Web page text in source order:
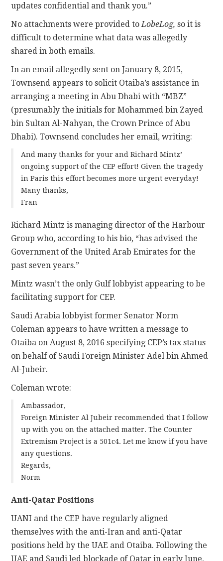
updates confidential and thank you.”
No attachments were provided toLobeLog,so it is
difficult to determine what data was allegedly
shared in both emails.
In an email allegedly sent on January 8, 2015,
Townsend appears to solicit Otaiba’s assistance in
arranging a meeting in Abu Dhabi with “MBZ”
(presumably the initials for Mohammed bin Zayed
bin Sultan Al-Nahyan, the Crown Prince of Abu
Dhabi). Townsend concludes her email, writing:
And many thanks for your and Richard Mintz’
ongoing support of the CEP effort! Given the tragedy
in Paris this effort becomes more urgent everyday!
Many thanks,
Fran
Richard Mintz is managing director of the Harbour
Group who, according to his bio, “has advised the
Government of the United Arab Emirates for the
past seven years.”
Mintz wasn’t the only Gulf lobbyist appearing to be
facilitating support for CEP.
Saudi Arabia lobbyist former Senator Norm
Coleman appears to have written a message to
Otaiba on August 8, 2016 specifying CEP’s tax status
on behalf of Saudi Foreign Minister Adel bin Ahmed
Al-Jubeir.
Coleman wrote:
Ambassador,
Foreign Minister Al Jubeir recommended that I follow
up with you on the attached matter. The Counter
Extremism Project is a 501c4. Let me know if you have
any questions.
Regards,
Norm
Anti-Qatar Positions
UANI and the CEP have regularly aligned
themselves with the anti-Iran and anti-Qatar
positions held by the UAE and Otaiba. Following the
UAE and Saudi led blockade of Qatar in early June,